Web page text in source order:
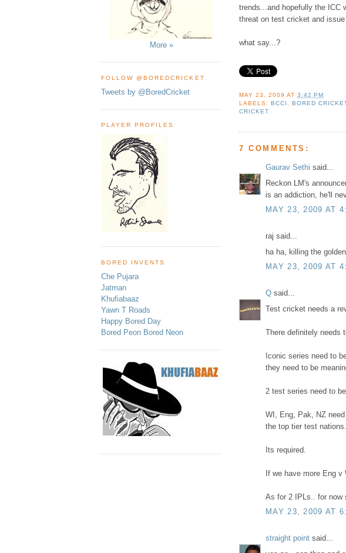
More »
FOLLOW @BOREDCRICKET
Tweets by @BoredCricket
PLAYER PROFILES
BORED INVENTS
Che Pujara
Jatman
Khufiabaaz
Yawn T Roads
Happy Bored Day
Bored Peon Bored Neon
trends...and hopefully the ICC
threat on test cricket and
what say...?
MAY 23, 2009 AT3:42 PM
LABELS:BCCI ,BORED
CRICKET
7 COMMENTS:
Gaurav Sethi said...
Reckon LM's
is an addiction, he'll
MAY 23, 2009 AT
raj said...
ha ha, killing the
MAY 23, 2009 AT
Q said...
Test cricket needs a
There definitely needs
Iconic series need to
they need to be
2 test series need to
WI, Eng, Pak, NZ
the top tier test nations.
Its required.
If we have more Eng v
As for 2 IPLs.. for now
MAY 23, 2009 AT
straight point said...